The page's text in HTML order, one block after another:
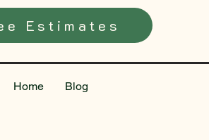
Estimates
Home Blog